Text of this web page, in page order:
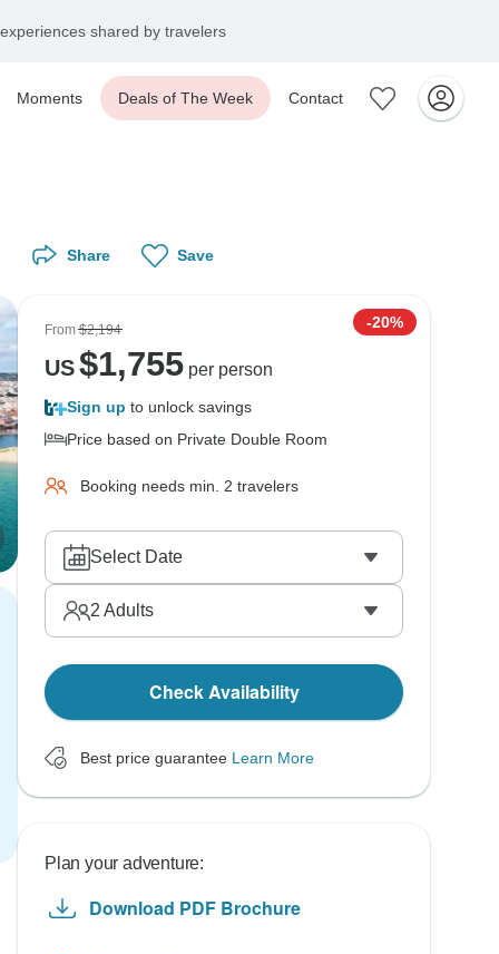
shared by travelers
Moments Deals of The Week Contact
Share Save
From$2,194 -20%
US$1,755per person
Sign up to unlock savings
Price based on Private Double Room
Booking needs min. 2 travelers
Select Date
2 Adults
Check Availability
Best price guarantee Learn More
Plan your adventure:
Download PDF Brochure